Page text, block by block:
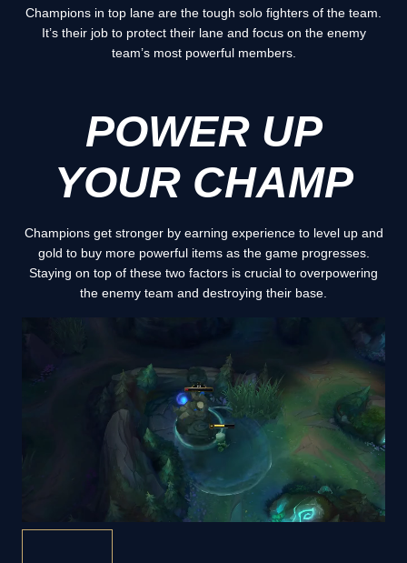
Champions in top lane are the tough solo fighters of the team.
It’s their job to protect their lane and focus on the enemy
team’s most powerful members.
POWER UP
YOUR CHAMP
Champions get stronger by earning experience to level up and
gold to buy more powerful items as the game progresses.
Staying on top of these two factors is crucial to overpowering
the enemy team and destroying their base.